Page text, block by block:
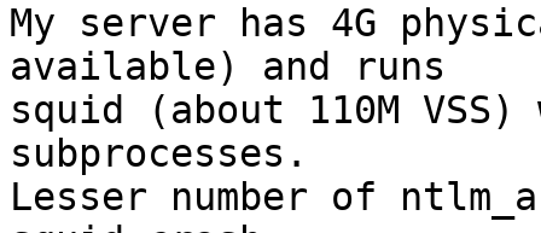
My server has 4G
available) and runs
squid (about 110M
subprocesses.
Lesser number of